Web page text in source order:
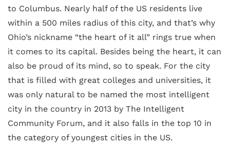
to Columbus. Nearly half of the US residents live
within a 500 miles radius of this city, and that’s why
Ohio’s nickname “the heart of it all” rings true when
it comes to its capital. Besides being the heart, it can
also be proud of its mind, so to speak. For the city
that is filled with great colleges and universities, it
was only natural to be named the most intelligent
city in the country in 2013 by The Intelligent
Community Forum, and it also falls in the top 10 in
the category of youngest cities in the US.